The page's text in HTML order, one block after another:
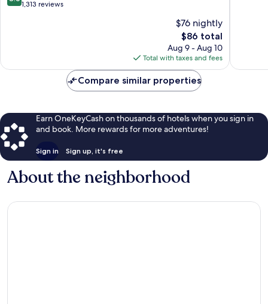
out 1,313 reviews
$76 nightly
The
price
is
$86
$86 total
Aug 9 - Aug 10
Total with taxes and fees
Compare similar properties
Earn OneKeyCash on thousands of hotels when you sign in
and book. More rewards for more adventures!
Sign in Sign up, it's free
About the neighborhood